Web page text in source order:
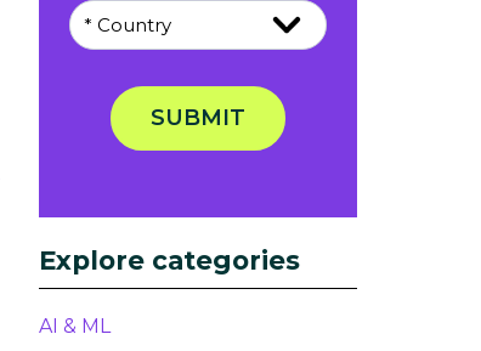
SUBMIT
Explore categories
AI & ML